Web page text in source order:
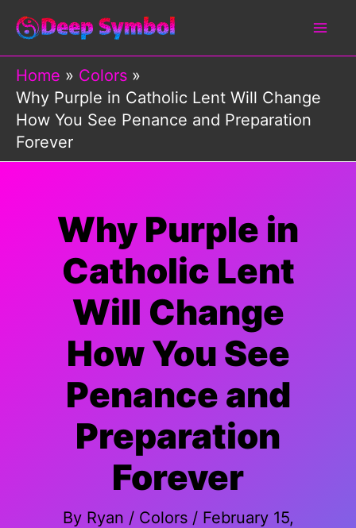
Skip
content
Home
Colors
Why Purple in Catholic Lent Will Change
How You See Penance and Preparation
Forever
Why Purple in
Catholic Lent
Will Change
How You See
Penance and
Preparation
Forever
By Ryan / Colors/ February 15,